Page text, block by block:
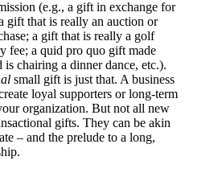
(e.g., a gift in exchange for
gift that is really an auction or
a gift that is really a golf
fee; a quid pro quo gift made
is chairing a dinner dance, etc.).
small gift is just that. A business
loyal supporters or long-term
organization. But not all new
gifts. They can be akin
– and the prelude to a long,